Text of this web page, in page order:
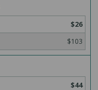
$26
$103
$44